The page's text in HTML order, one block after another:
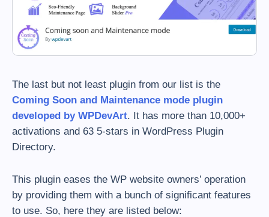
The last but not least plugin from our list is the
Coming Soon and Maintenance mode plugin
developed by WPDevArt. It has more than 10,000+
activations and 63 5-stars in WordPress Plugin
Directory.
This plugin eases the WP website owners’ operation
by providing them with a bunch of significant features
to use. So, here they are listed below: